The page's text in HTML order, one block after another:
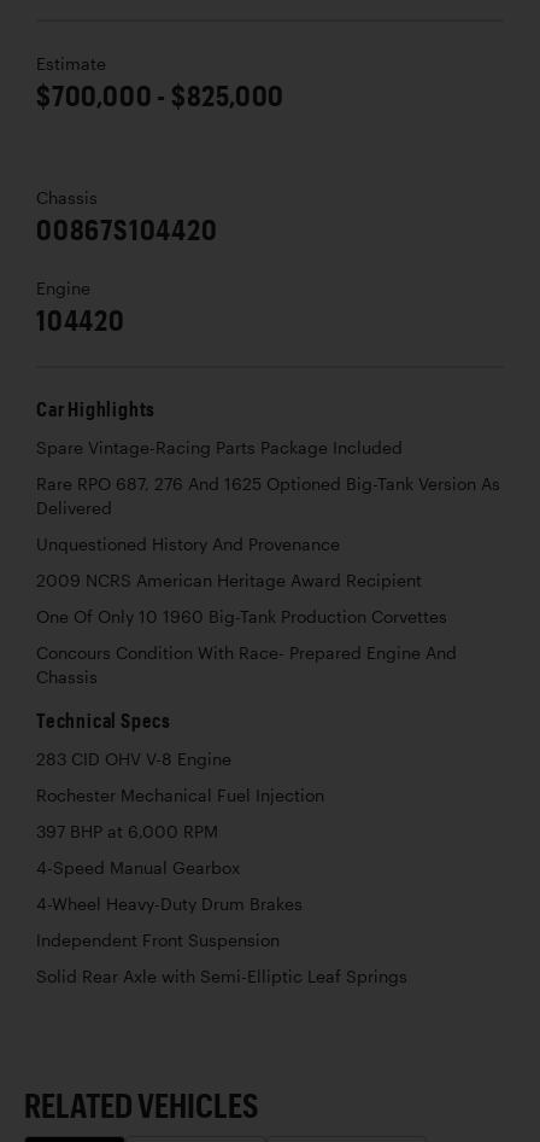
Estimate
$700,000 - $825,000
Chassis
00867S104420
Engine
104420
Car Highlights
Spare Vintage-Racing Parts Package Included
Rare RPO 687, 276 And 1625 Optioned Big-Tank Version As
Delivered
Unquestioned History And Provenance
2009 NCRS American Heritage Award Recipient
One Of Only 10 1960 Big-Tank Production Corvettes
Concours Condition With Race- Prepared Engine And
Chassis
Technical Specs
283 CID OHV V-8 Engine
Rochester Mechanical Fuel Injection
397 BHP at 6,000 RPM
4-Speed Manual Gearbox
4-Wheel Heavy-Duty Drum Brakes
Independent Front Suspension
Solid Rear Axle with Semi-Elliptic Leaf Springs
RELATED VEHICLES